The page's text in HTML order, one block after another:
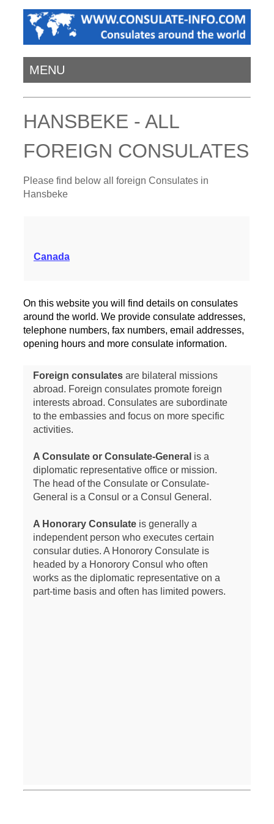
MENU
HANSBEKE - ALL
FOREIGN CONSULATES
Please find below all foreign Consulates in
Hansbeke
Canada
On this website you will find details on consulates
around the world. We provide consulate addresses,
telephone numbers, fax numbers, email addresses,
opening hours and more consulate information.
Foreign consulatesare bilateral missions
abroad. Foreign consulates promote foreign
interests abroad. Consulates are subordinate
to the embassies and focus on more specific
activities.
A Consulate or Consulate-General is a
diplomatic representative office or mission.
The head of the Consulate or Consulate-
General is a Consul or a Consul General.
A Honorary Consulateis generally a
independent person who executes certain
consular duties. A Honorory Consulate is
headed by a Honorory Consul who often
works as the diplomatic representative on a
part-time basis and often has limited powers.